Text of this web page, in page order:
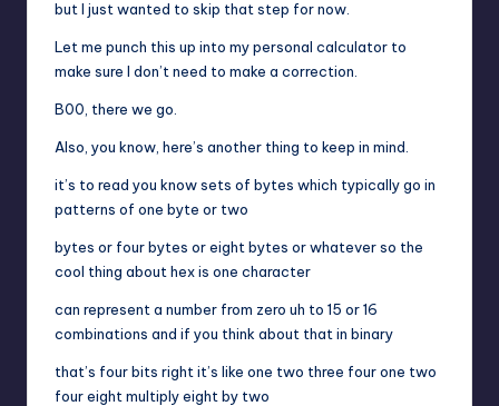
but I just wanted to skip that step for now.
Let me punch this up into my personal calculator to
make sure I don’t need to make a correction.
B00, there we go.
Also, you know, here’s another thing to keep in mind.
it’s to read you know sets of bytes which typically go in
patterns of one byte or two
bytes or four bytes or eight bytes or whatever so the
cool thing about hex is one character
can represent a number from zero uh to 15 or 16
combinations and if you think about that in binary
that’s four bits right it’s like one two three four one two
four eight multiply eight by two